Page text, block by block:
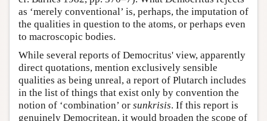
as ‘merely conventional’ is, perhaps, the imputation of
the qualities in question to the atoms, or perhaps even
to macroscopic bodies.
While several reports of Democritus' view, apparently
direct quotations, mention exclusively sensible
qualities as being unreal, a report of Plutarch includes
in the list of things that exist only by convention the
notion of ‘combination’ or sunkrisis. If this report is
genuinely Democritean, it would broaden the scope of